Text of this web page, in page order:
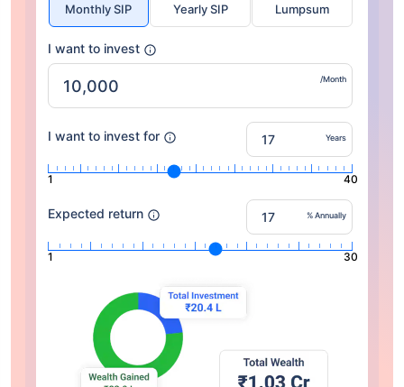
Monthly SIP Yearly SIP Lumpsum
I want to invest
/Month
I want to invest for Years
1 40
Expected return % Annually
1 30